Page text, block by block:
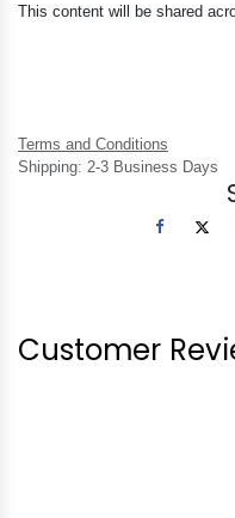
This content will be shared
Terms and Conditions
Shipping: 2-3 Business Days
Customer